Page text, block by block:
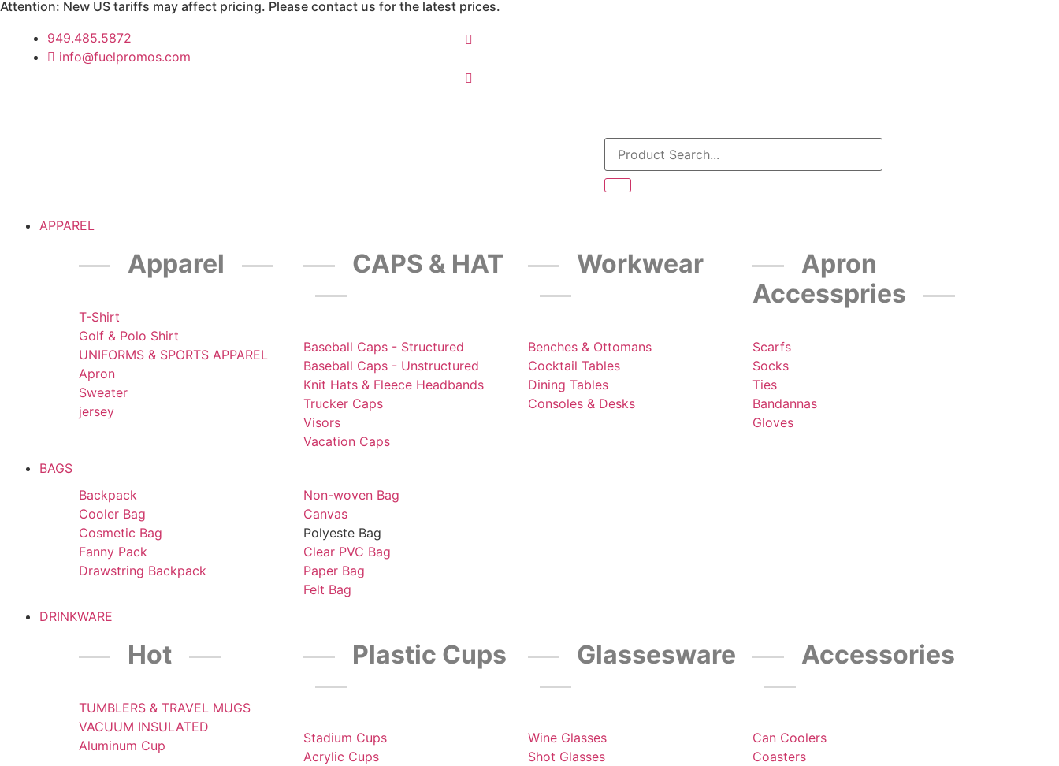
Attention: New US tariffs may affect pricing. Please contact us for the latest prices.
949.485.5872
info@fuelpromos.com
APPAREL
Apparel
T-Shirt
Golf & Polo Shirt
UNIFORMS & SPORTS APPAREL
Apron
Sweater
jersey
CAPS & HAT
Baseball Caps - Structured
Baseball Caps - Unstructured
Knit Hats & Fleece Headbands
Trucker Caps
Visors
Vacation Caps
Workwear
Benches & Ottomans
Cocktail Tables
Dining Tables
Consoles & Desks
Apron
Accesspries
Scarfs
Socks
Ties
Bandannas
Gloves
BAGS
Backpack
Cooler Bag
Cosmetic Bag
Fanny Pack
Drawstring Backpack
Non-woven Bag
Canvas
Polyeste Bag
Clear PVC Bag
Paper Bag
Felt Bag
DRINKWARE
Hot
TUMBLERS & TRAVEL MUGS
VACUUM INSULATED
Aluminum Cup
Plastic Cups
Stadium Cups
Acrylic Cups
Glassesware
Wine Glasses
Shot Glasses
Accessories
Can Coolers
Coasters